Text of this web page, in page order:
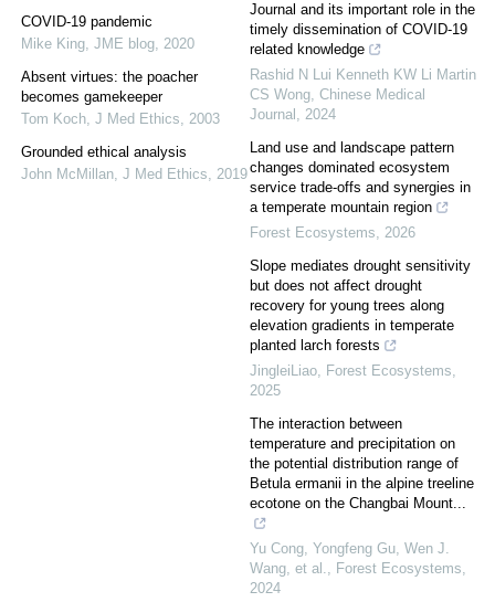
COVID-19 pandemic
Mike King, JME blog, 2020
Absent virtues: the poacher
becomes gamekeeper
Tom Koch, J Med Ethics, 2003
Grounded ethical analysis
John McMillan, J Med Ethics, 2019
Journal and its important role in the
timely dissemination of COVID-19
related knowledge
Rashid N Lui Kenneth KW Li Martin
CS Wong, Chinese Medical
Journal , 2024
Land use and landscape pattern
changes dominated ecosystem
service trade-offs and synergies in
a temperate mountain region
Forest Ecosystems, 2026
Slope mediates drought sensitivity
but does not affect drought
recovery for young trees along
elevation gradients in temperate
planted larch forests
JingleiLiao, Forest Ecosystems,
2025
The interaction between
temperature and precipitation on
the potential distribution range of
Betula ermanii in the alpine treeline
ecotone on the Changbai Mount...
Yu Cong, Yongfeng Gu, Wen J.
Wang, et al., Forest Ecosystems,
2024